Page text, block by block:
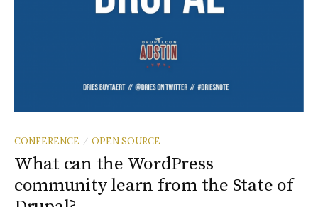
CONFERENCE / OPEN SOURCE
What can the WordPress
community learn from the State of